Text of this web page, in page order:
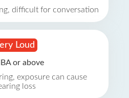
difficult for conversation
Loud
or above
exposure can cause
loss